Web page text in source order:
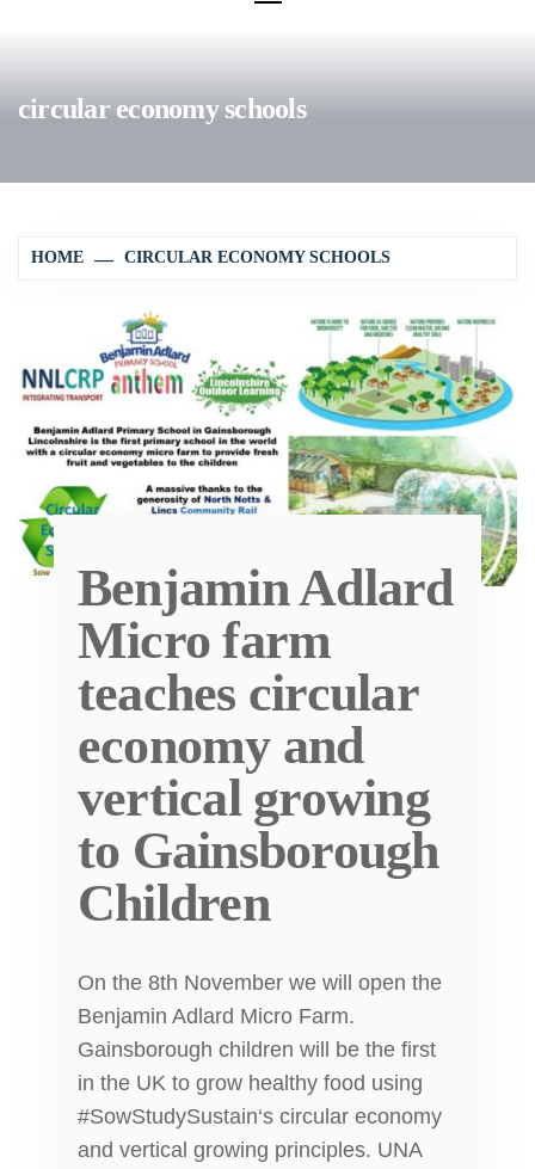
circular economy schools
HOME CIRCULAR ECONOMY SCHOOLS
Benjamin Adlard
Micro farm
teaches circular
economy and
vertical growing
to Gainsborough
Children
On the 8th November we will open the
Benjamin Adlard Micro Farm.
Gainsborough children will be the first
in the UK to grow healthy food using
#SowStudySustain‘s circular economy
and vertical growing principles. UNA